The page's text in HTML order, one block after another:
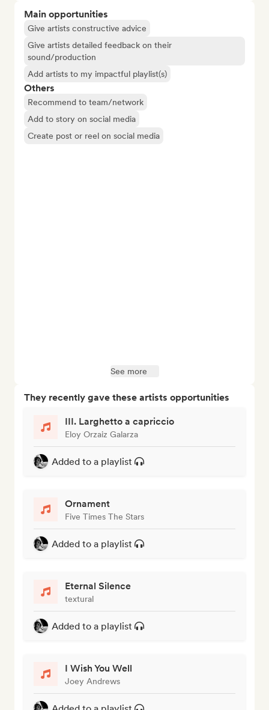
Main opportunities
Give artists constructive advice
Give artists detailed feedback on their
sound/production
Add artists to my impactful playlist(s)
Others
Recommend to team/network
Add to story on social media
Create post or reel on social media
See more
They recently gave these artists opportunities
III. Larghetto a capriccio
Eloy Orzaiz Galarza
Added to a playlist
Ornament
Five Times The Stars
Added to a playlist
Eternal Silence
textural
Added to a playlist
I Wish You Well
Joey Andrews